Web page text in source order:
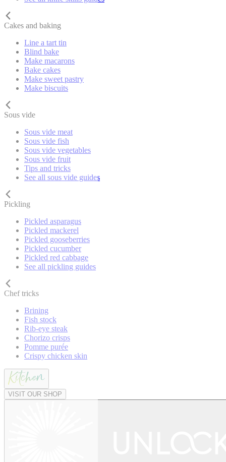
Cakes and baking
Line a tart tin
Blind bake
Make macarons
Bake cakes
Make sweet pastry
Make biscuits
Sous vide
Sous vide meat
Sous vide fish
Sous vide vegetables
Sous vide fruit
Tips and tricks
See all sous vide guides
Pickling
Pickled asparagus
Pickled mackerel
Pickled gooseberries
Pickled cucumber
Pickled red cabbage
See all pickling guides
Chef tricks
Brining
Fish stock
Rib-eye steak
Chorizo crisps
Pomme purée
Crispy chicken skin
VISIT OUR SHOP